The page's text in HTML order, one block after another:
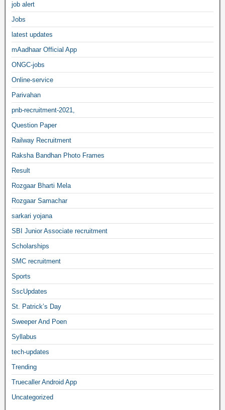
job alert
Jobs
latest updates
mAadhaar Official App
ONGC-jobs
Online-service
Parivahan
pnb-recruitment-2021,
Question Paper
Railway Recruitment
Raksha Bandhan Photo Frames
Result
Rozgaar Bharti Mela
Rozgaar Samachar
sarkari yojana
SBI Junior Associate recruitment
Scholarships
SMC recruitment
Sports
SscUpdates
St. Patrick’s Day
Sweeper And Poen
Syllabus
tech-updates
Trending
Truecaller Android App
Uncategorized